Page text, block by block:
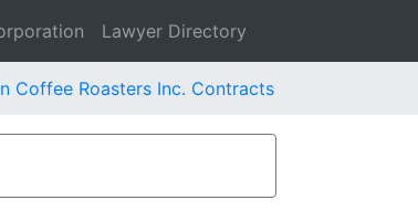
Lawyer Directory
Coffee Roasters Inc. Contracts